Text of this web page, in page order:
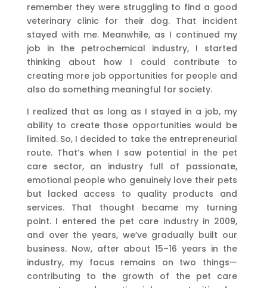
remember they were struggling to find a good
veterinary clinic for their dog. That incident
stayed with me. Meanwhile, as I continued my
job in the petrochemical industry, I started
thinking about how I could contribute to
creating more job opportunities for people and
also do something meaningful for society.
I realized that as long as I stayed in a job, my
ability to create those opportunities would be
limited. So, I decided to take the entrepreneurial
route. That’s when I saw potential in the pet
care sector, an industry full of passionate,
emotional people who genuinely love their pets
but lacked access to quality products and
services. That thought became my turning
point. I entered the pet care industry in 2009,
and over the years, we’ve gradually built our
business. Now, after about 15–16 years in the
industry, my focus remains on two things—
contributing to the growth of the pet care